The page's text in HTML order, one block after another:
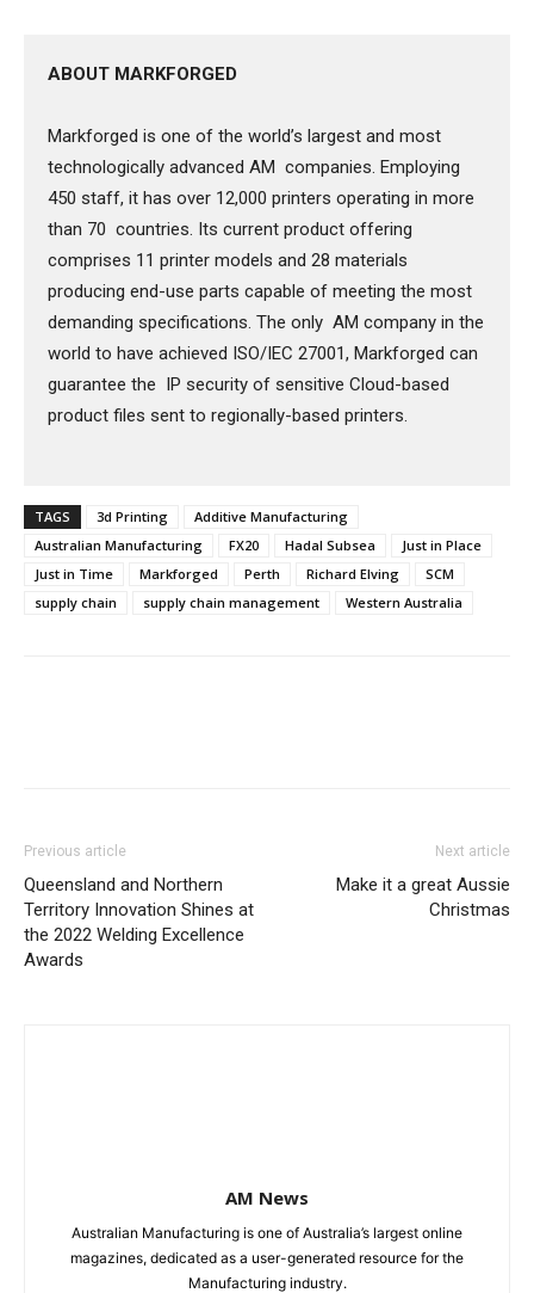
ABOUT MARKFORGED
Markforged is one of the world’s largest and most
technologically advanced AM companies. Employing
450 staff, it has over 12,000 printers operating in more
than 70 countries. Its current product offering
comprises 11 printer models and 28 materials
producing end-use parts capable of meeting the most
demanding specifications. The only AM company in the
world to have achieved ISO/IEC 27001, Markforged can
guarantee the IP security of sensitive Cloud-based
product files sent to regionally-based printers.
TAGS 3d Printing
Additive Manufacturing
Australian Manufacturing
FX20 Hadal Subsea
Just in Place
Just in Time
Markforged Perth Richard Elving
SCM
supply chain
supply chain management Western Australia
Previous article
Queensland and Northern
Territory Innovation Shines at
the 2022 Welding Excellence
Awards
Next article
Make it a great Aussie
Christmas
AM News
Australian Manufacturing is one of Australia’s largest online
magazines, dedicated as a user-generated resource for the
Manufacturing industry.